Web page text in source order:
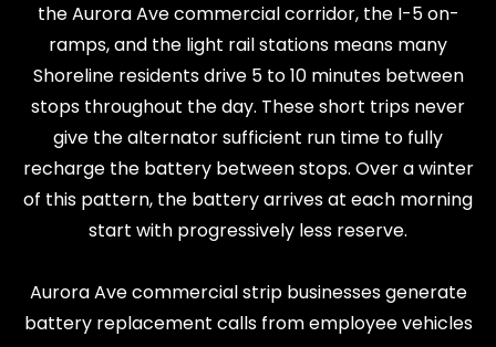
the Aurora Ave commercial corridor, the I-5 on-
ramps, and the light rail stations means many
Shoreline residents drive 5 to 10 minutes between
stops throughout the day. These short trips never
give the alternator sufficient run time to fully
recharge the battery between stops. Over a winter
of this pattern, the battery arrives at each morning
start with progressively less reserve.
Aurora Ave commercial strip businesses generate
battery replacement calls from employee vehicles